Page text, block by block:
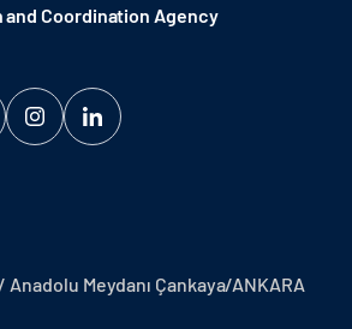
Coordination Agency
Anadolu Meydanı Çankaya/ANKARA